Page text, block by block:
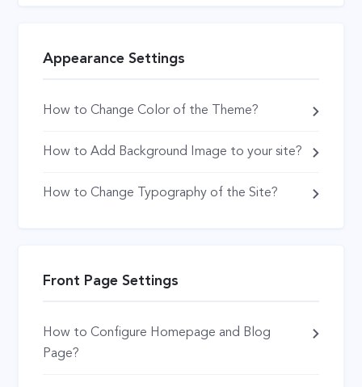
Appearance Settings
How to Change Color of the Theme?
How to Add Background Image to your site?
How to Change Typography of the Site?
Front Page Settings
How to Configure Homepage and Blog
Page?